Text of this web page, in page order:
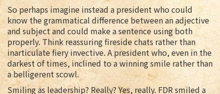
So perhaps imagine instead a president who could
know the grammatical difference between an adjective
and subject and could make a sentence using both
properly. Think reassuring fireside chats rather than
inarticulate fiery invective. A president who, even in the
darkest of times, inclined to a winning smile rather than
a belligerent scowl.
Smiling as leadership? Really? Yes, really. FDR smiled a